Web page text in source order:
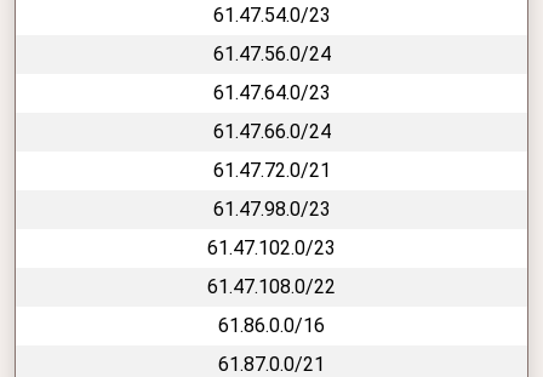
61.47.54.0/23
61.47.56.0/24
61.47.64.0/23
61.47.66.0/24
61.47.72.0/21
61.47.98.0/23
61.47.102.0/23
61.47.108.0/22
61.86.0.0/16
61.87.0.0/21